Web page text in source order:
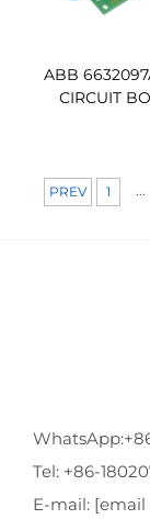
ABB
CIRCUIT
PREV 1 ...
WhatsApp:
Tel: +86-
E-mail: [email